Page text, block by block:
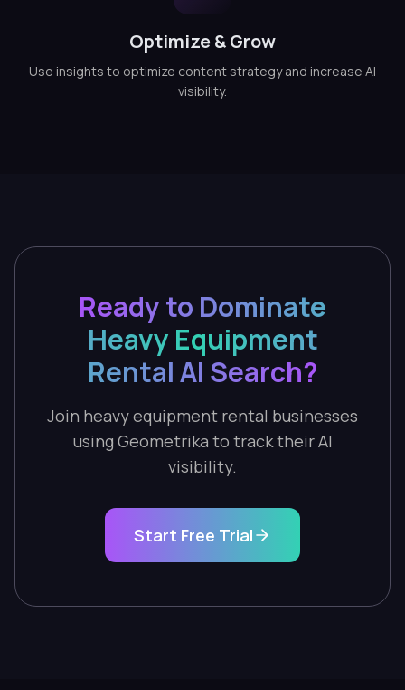
Optimize & Grow
Use insights to optimize content strategy and increase AI
visibility.
Ready to Dominate
Heavy Equipment
Rental AI Search?
Join heavy equipment rental businesses
using Geometrika to track their AI
visibility.
Start Free Trial